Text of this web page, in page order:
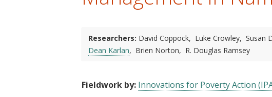
Researchers: David Coppock Luke Crowley Susan
Dean Karlan
Brien Norton R. Douglas Ramsey
Fieldwork by: Innovations for Poverty Action